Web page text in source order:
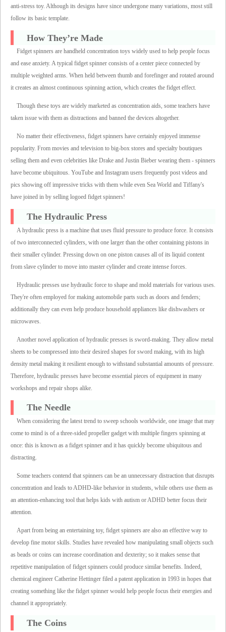
anti-stress toy. Although its designs have since undergone many variations, most still
follow its basic template.
How They’re Made
Fidget spinners are handheld concentration toys widely used to help people focus
and ease anxiety. A typical fidget spinner consists of a center piece connected by
multiple weighted arms. When held between thumb and forefinger and rotated around
it creates an almost continuous spinning action, which creates the fidget effect.
Though these toys are widely marketed as concentration aids, some teachers have
taken issue with them as distractions and banned the devices altogether.
No matter their effectiveness, fidget spinners have certainly enjoyed immense
popularity. From movies and television to big-box stores and specialty boutiques
selling them and even celebrities like Drake and Justin Bieber wearing them - spinners
have become ubiquitous. YouTube and Instagram users frequently post videos and
pics showing off impressive tricks with them while even Sea World and Tiffany's
have joined in by selling logoed fidget spinners!
The Hydraulic Press
A hydraulic press is a machine that uses fluid pressure to produce force. It consists
of two interconnected cylinders, with one larger than the other containing pistons in
their smaller cylinder. Pressing down on one piston causes all of its liquid content
from slave cylinder to move into master cylinder and create intense forces.
Hydraulic presses use hydraulic force to shape and mold materials for various uses.
They're often employed for making automobile parts such as doors and fenders;
additionally they can even help produce household appliances like dishwashers or
microwaves.
Another novel application of hydraulic presses is sword-making. They allow metal
sheets to be compressed into their desired shapes for sword making, with its high
density metal making it resilient enough to withstand substantial amounts of pressure.
Therefore, hydraulic presses have become essential pieces of equipment in many
workshops and repair shops alike.
The Needle
When considering the latest trend to sweep schools worldwide, one image that may
come to mind is of a three-sided propeller gadget with multiple fingers spinning at
once: this is known as a fidget spinner and it has quickly become ubiquitous and
distracting.
Some teachers contend that spinners can be an unnecessary distraction that disrupts
concentration and leads to ADHD-like behavior in students, while others use them as
an attention-enhancing tool that helps kids with autism or ADHD better focus their
attention.
Apart from being an entertaining toy, fidget spinners are also an effective way to
develop fine motor skills. Studies have revealed how manipulating small objects such
as beads or coins can increase coordination and dexterity; so it makes sense that
repetitive manipulation of fidget spinners could produce similar benefits. Indeed,
chemical engineer Catherine Hettinger filed a patent application in 1993 in hopes that
creating something like the fidget spinner would help people focus their energies and
channel it appropriately.
The Coins